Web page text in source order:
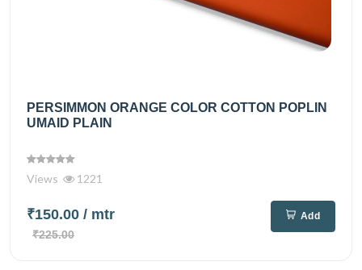
PERSIMMON ORANGE COLOR COTTON POPLIN
UMAID PLAIN
Views 1221
₹150.00 / mtr
₹225.00
Add